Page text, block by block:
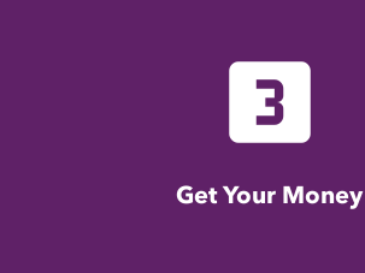
looks_3
Get Your Money